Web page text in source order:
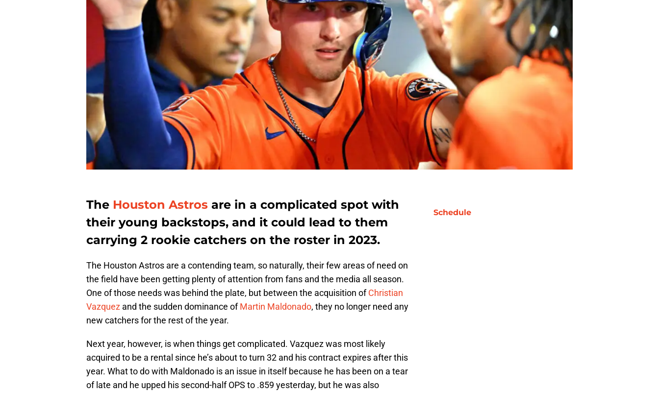
The Houston Astros are in a complicated spot with
their young backstops, and it could lead to them
carrying 2 rookie catchers on the roster in 2023.
The Houston Astros are a contending team, so naturally, their few areas of need on
the field have been getting plenty of attention from fans and the media all season.
One of those needs was behind the plate, but between the acquisition ofChristian
Vazquez and the sudden dominance ofMartin Maldonado, they no longer need any
new catchers for the rest of the year.
Next year, however, is when things get complicated. Vazquez was most likely
acquired to be a rental since he’s about to turn 32 and his contract expires after this
year. What to do with Maldonado is an issue in itself because he has been on a tear
of late and he upped his second-half OPS to .859 yesterday, but he was also
Schedule